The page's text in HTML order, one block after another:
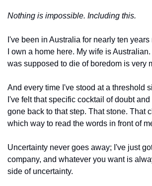
Nothing is impossible. Including this.
I've been in Australia for nearly ten
I own a home here. My wife is
was supposed to die of boredom is very
And every time I've stood at a threshold
I've felt that specific cocktail of doubt
gone back to that step. That stone. That
which way to read the words in front of
Uncertainty never goes away; I've just
company, and whatever you want is
side of uncertainty.